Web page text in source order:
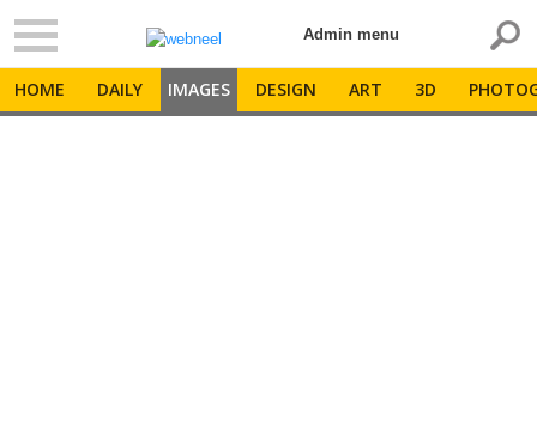
Admin menu
HOME DAILY IMAGES DESIGN ART 3D